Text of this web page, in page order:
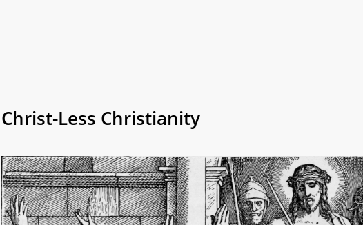
Christ-Less Christianity